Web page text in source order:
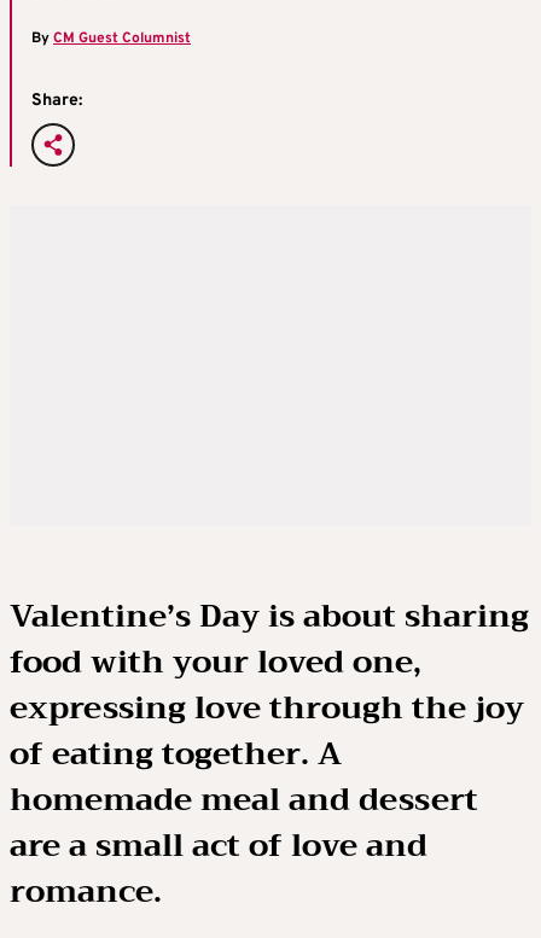
ByCM Guest Columnist
Share:
Valentine’s Day is about sharing
food with your loved one,
expressing love through the joy
of eating together. A
homemade meal and dessert
are a small act of love and
romance.